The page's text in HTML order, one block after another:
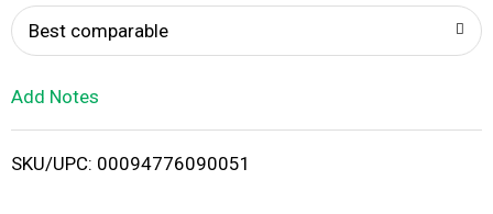
i
Best comparable
Add Notes
SKU/UPC: 00094776090051